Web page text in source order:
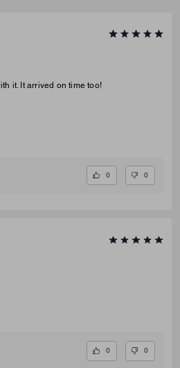
it. It arrived on time too!
0 0
0 0